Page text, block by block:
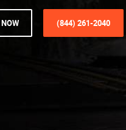
(844) 261-2040